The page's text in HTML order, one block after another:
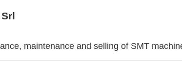
maintenance and selling of SMT